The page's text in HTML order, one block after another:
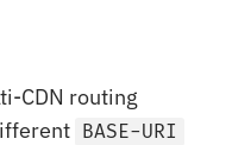
CDN routing
BASE-URI